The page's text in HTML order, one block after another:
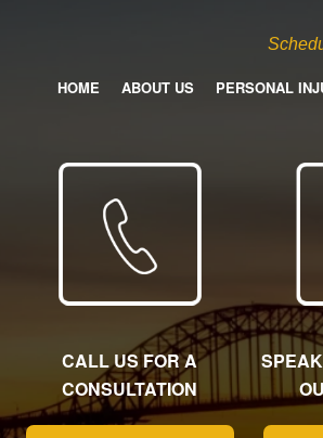
HOME ABOUT US PERSONAL
CALL US FOR A
CONSULTATION